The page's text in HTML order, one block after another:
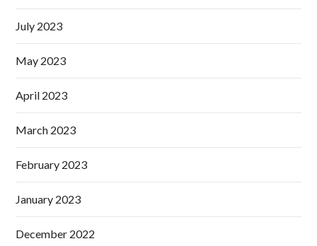
July 2023
May 2023
April 2023
March 2023
February 2023
January 2023
December 2022